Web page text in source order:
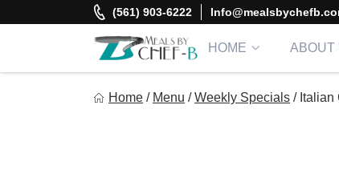
to
(561) 903-6222
HOME ABOUT
Home / Menu / Weekly Specials / Italian